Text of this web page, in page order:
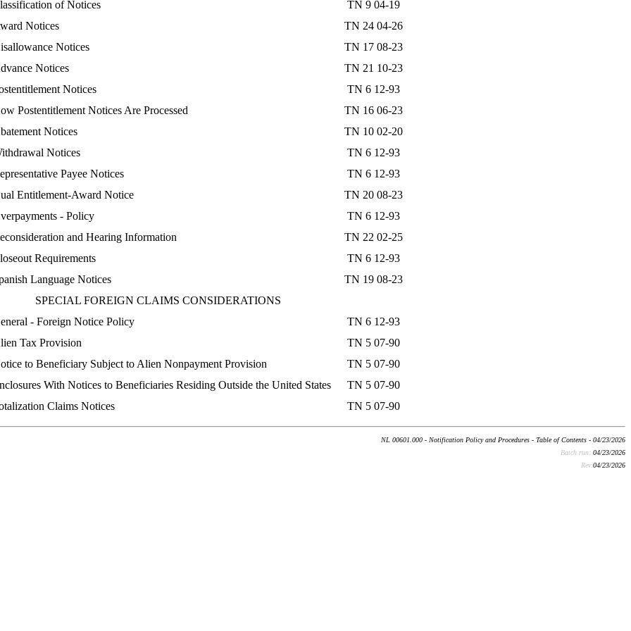
of Notices
TN 9 04-19
Notices
TN 24 04-26
Notices
TN 17 08-23
Notices
TN 21 10-23
Notices
TN 6 12-93
Postentitlement Notices Are Processed
TN 16 06-23
Notices
TN 10 02-20
Notices
TN 6 12-93
Payee Notices
TN 6 12-93
Entitlement-Award Notice
TN 20 08-23
- Policy
TN 6 12-93
and Hearing Information
TN 22 02-25
Requirements
TN 6 12-93
Language Notices
TN 19 08-23
SPECIAL FOREIGN CLAIMS CONSIDERATIONS
- Foreign Notice Policy
TN 6 12-93
Tax Provision
TN 5 07-90
to Beneficiary Subject to Alien Nonpayment Provision
TN 5 07-90
With Notices to Beneficiaries Residing Outside the United States
TN 5 07-90
Claims Notices
TN 5 07-90
NL 00601.000 - Notification Policy and Procedures - Table of Contents - 04/23/2026
Batch run: 04/23/2026
Rev:04/23/2026